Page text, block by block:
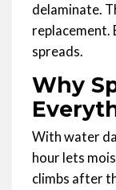
delaminate.
replacement.
spreads.
Why
With water
hour lets
climbs after